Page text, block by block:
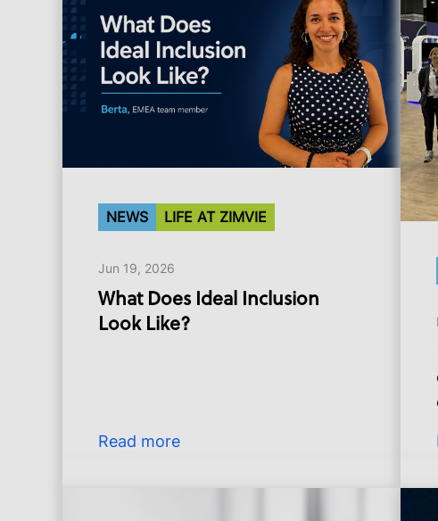
NEWS LIFE AT ZIMVIE
Jun 19, 2026
What Does Ideal Inclusion
Look Like?
Read more